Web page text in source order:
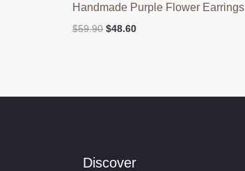
Handmade Purple Flower Earrings
$59.90 Original
$48.60Current
Discover